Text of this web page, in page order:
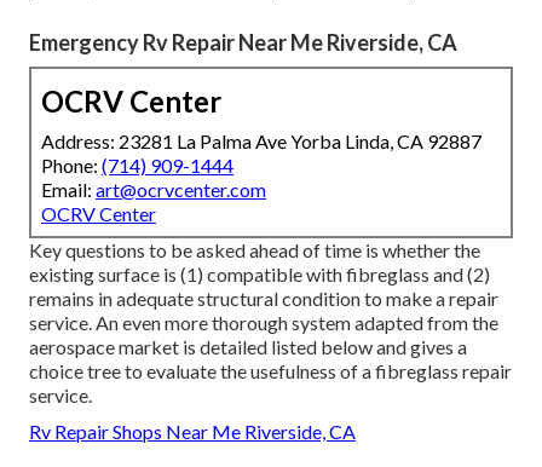
Emergency Rv Repair Near Me Riverside, CA
OCRV Center
Address: 23281 La Palma Ave Yorba Linda, CA 92887
Phone: (714) 909-1444
Email: art@ocrvcenter.com
OCRV Center
Key questions to be asked ahead of time is whether the
existing surface is (1) compatible with fibreglass and (2)
remains in adequate structural condition to make a repair
service. An even more thorough system adapted from the
aerospace market is detailed listed below and gives a
choice tree to evaluate the usefulness of a fibreglass repair
service.
Rv Repair Shops Near Me Riverside, CA